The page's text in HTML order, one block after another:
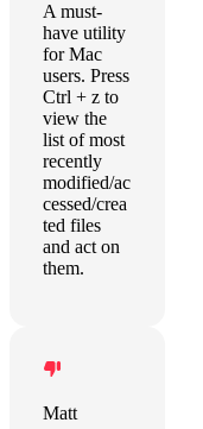
A must-
have utility
for Mac
users. Press
Ctrl + z to
view the
list of most
recently
modified/ac
cessed/crea
ted files
and act on
them.
Matt